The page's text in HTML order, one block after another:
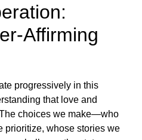
Affirming
progressively in this
that love and
choices we make—who
prioritize, whose stories we